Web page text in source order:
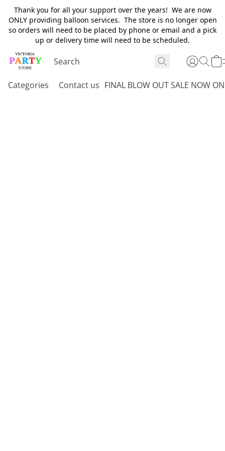
Thank you for all your support over the years! We are now
ONLY providing balloon services. The store is no longer open
so orders will need to be placed by phone or email and a pick
up or delivery time will need to be scheduled.
Categories Contact us FINAL BLOW OUT SALE NOW